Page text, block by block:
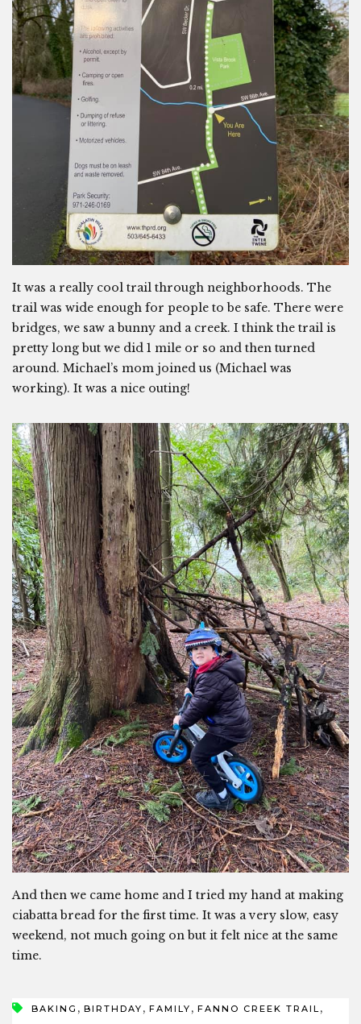
It was a really cool trail through neighborhoods. The
trail was wide enough for people to be safe. There were
bridges, we saw a bunny and a creek. I think the trail is
pretty long but we did 1 mile or so and then turned
around. Michael’s mom joined us (Michael was
working). It was a nice outing!
And then we came home and I tried my hand at making
ciabatta bread for the first time. It was a very slow, easy
weekend, not much going on but it felt nice at the same
time.
BAKING , BIRTHDAY , FAMILY , FANNO CREEK TRAIL ,